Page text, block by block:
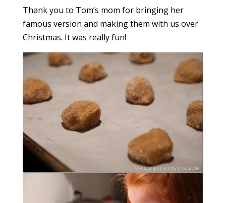
Thank you to Tom’s mom for bringing her
famous version and making them with us over
Christmas. It was really fun!